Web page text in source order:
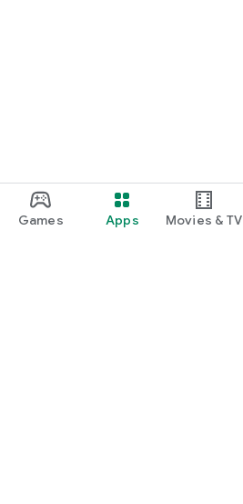
Games Apps Movies & TV